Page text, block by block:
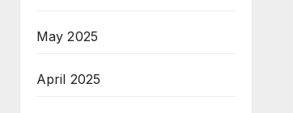
May 2025
April 2025